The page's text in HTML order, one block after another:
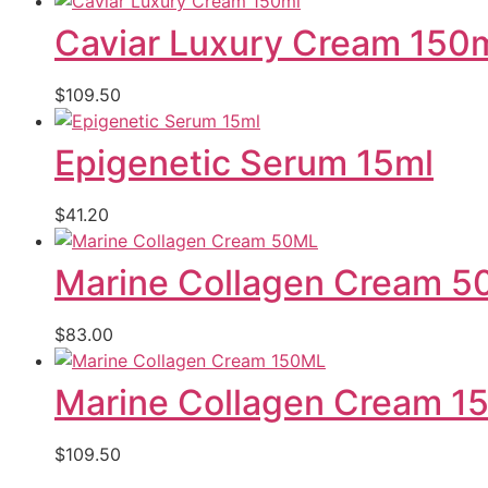
Caviar Luxury Cream
$109.50
Epigenetic Serum 15ml
$41.20
Marine Collagen Cream
$83.00
Marine Collagen Cream
$109.50